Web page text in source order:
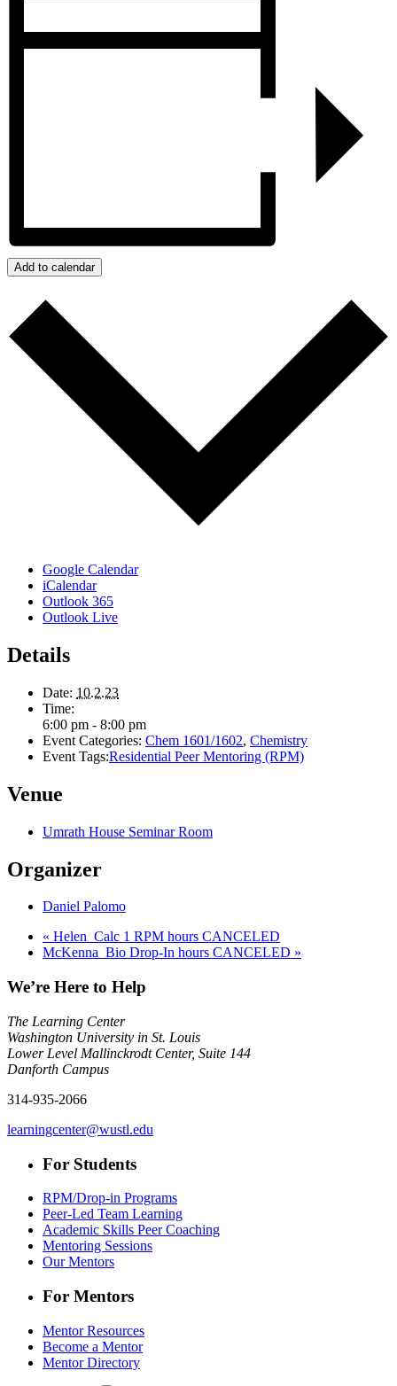
Add to calendar
Google Calendar
iCalendar
Outlook 365
Outlook Live
Details
Date: 10.2.23
Time:
6:00 pm - 8:00 pm
Event Categories: Chem 1601/1602, Chemistry
Event Tags:Residential Peer Mentoring (RPM)
Venue
Umrath House Seminar Room
Organizer
Daniel Palomo
« Helen_Calc 1 RPM hours CANCELED
McKenna_Bio Drop-In hours CANCELED »
We’re Here to Help
The Learning Center
Washington University in St. Louis
Lower Level Mallinckrodt Center, Suite 144
Danforth Campus
314-935-2066
learningcenter@wustl.edu
For Students
RPM/Drop-in Programs
Peer-Led Team Learning
Academic Skills Peer Coaching
Mentoring Sessions
Our Mentors
For Mentors
Mentor Resources
Become a Mentor
Mentor Directory